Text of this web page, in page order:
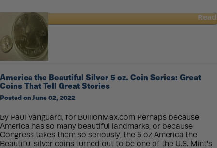
Read
about
JPMorgan
CEO
Predicts
An
Hurricane”
America the Beautiful Silver 5 oz. Coin Series: Great
Coins That Tell Great Stories
Posted on June 02, 2022
By Paul Vanguard, for BullionMax.com Perhaps because
America has so many beautiful landmarks, or because
Congress takes them so seriously, the 5 oz America the
Beautiful silver coins turned out to be one of the U.S. Mint's